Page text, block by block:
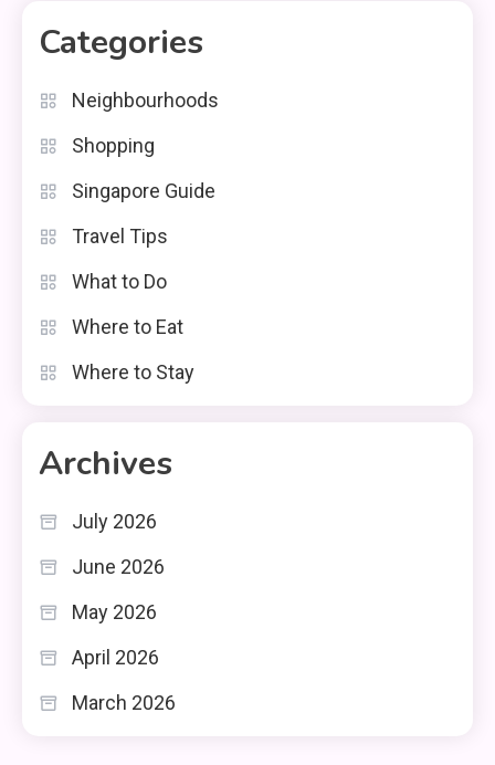
Categories
Neighbourhoods
Shopping
Singapore Guide
Travel Tips
What to Do
Where to Eat
Where to Stay
Archives
July 2026
June 2026
May 2026
April 2026
March 2026